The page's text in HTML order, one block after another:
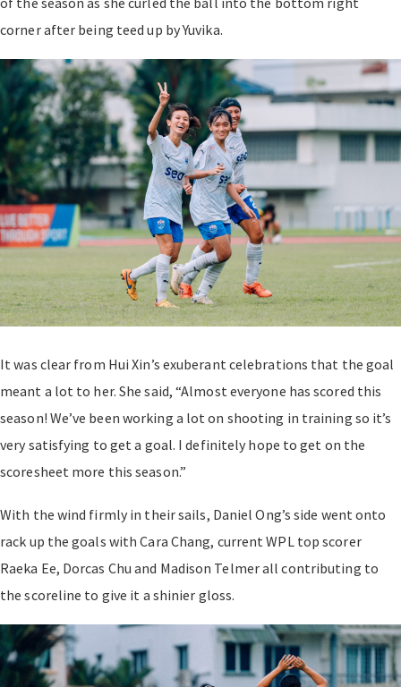
corner after being teed up by Yuvika.
It was clear from Hui Xin’s exuberant celebrations that the goal
meant a lot to her. She said, “Almost everyone has scored this
season! We’ve been working a lot on shooting in training so it’s
very satisfying to get a goal. I definitely hope to get on the
scoresheet more this season.”
With the wind firmly in their sails, Daniel Ong’s side went onto
rack up the goals with Cara Chang, current WPL top scorer
Raeka Ee, Dorcas Chu and Madison Telmer all contributing to
the scoreline to give it a shinier gloss.